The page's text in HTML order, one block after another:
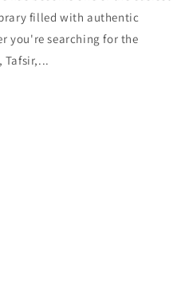
filled with authentic
you're searching for the